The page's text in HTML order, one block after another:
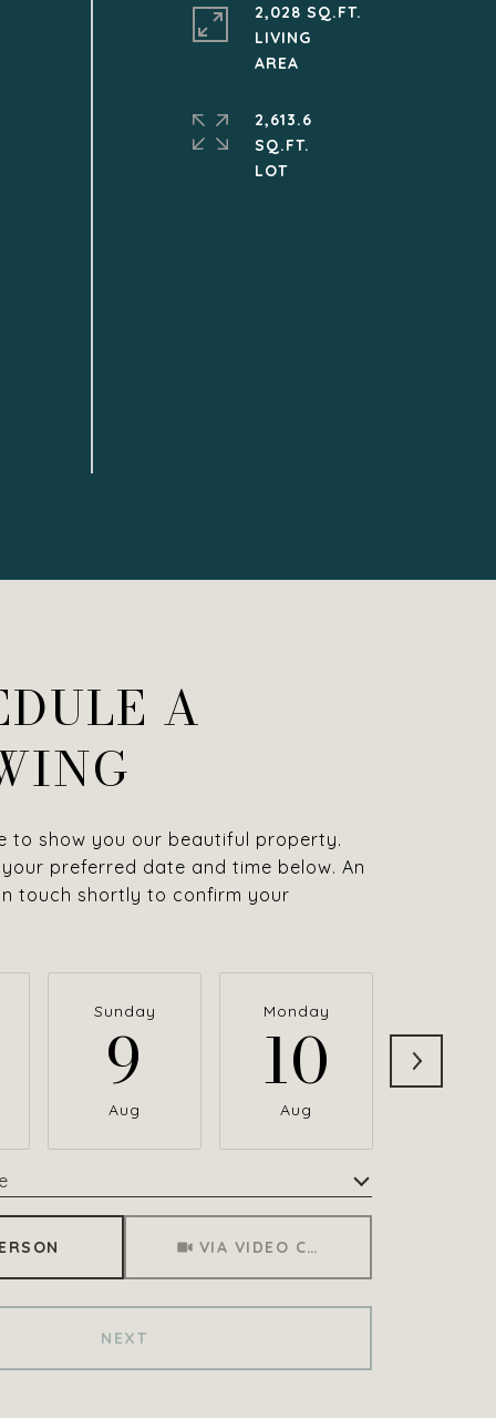
2,028 SQ.FT.
LIVING
2,613.6
SQ.FT.
LOT
A
to show you our beautiful property.
preferred date and time below. An
touch shortly to confirm your
Sunday
9
Aug
Monday
10
Aug
11
VIA VIDEO CHAT
NEXT